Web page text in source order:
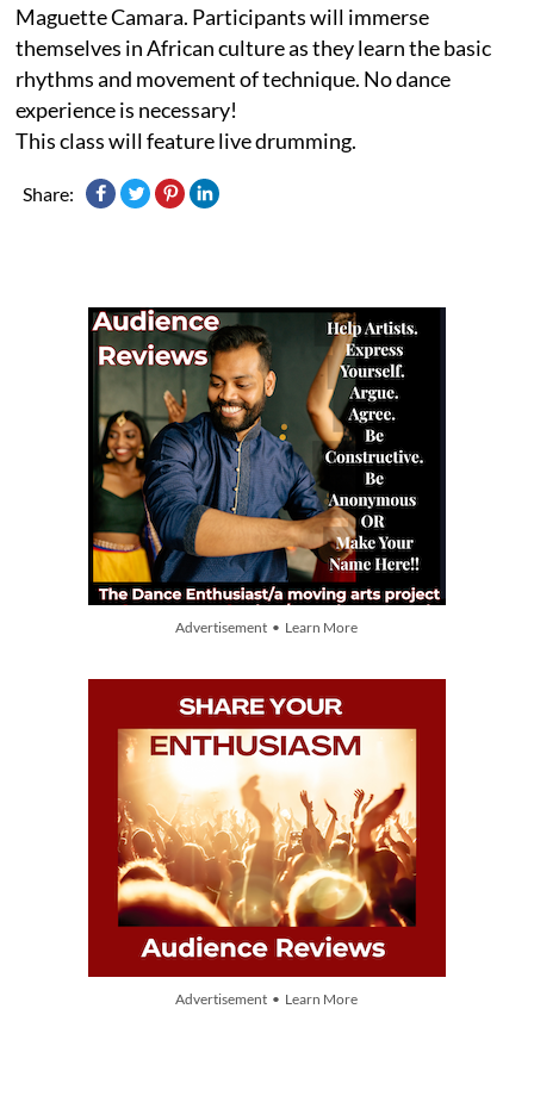
Maguette Camara. Participants will immerse
themselves in African culture as they learn the basic
rhythms and movement of technique. No dance
experience is necessary!
This class will feature live drumming.
Share:
Advertisement • Learn More
Advertisement • Learn More